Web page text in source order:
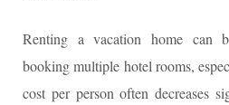
Renting a vacation home can
booking multiple hotel rooms,
cost per person often decreases